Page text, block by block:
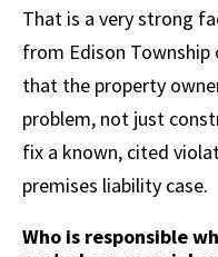
That is a very strong
from Edison Township
that the property
problem, not just
fix a known, cited
premises liability case.
Who is responsible